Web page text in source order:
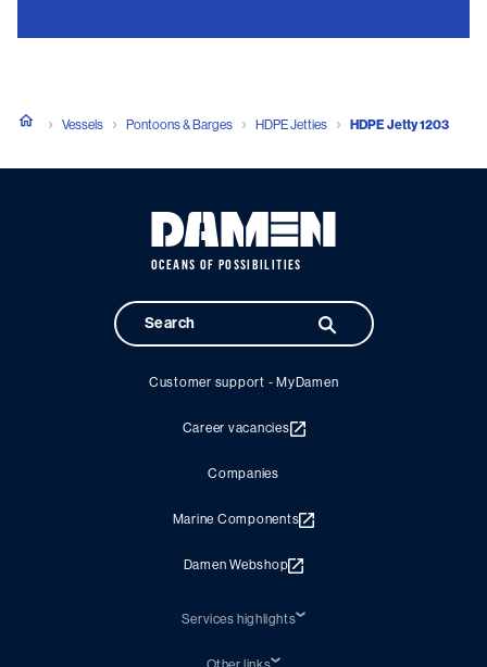
Vessels Pontoons & Barges HDPE Jetties HDPE Jetty 1203
OCEANS OF POSSIBILITIES
Customer support - MyDamen
Career vacancies
Companies
Marine Components
Damen Webshop
Services highlights
Damen Trading